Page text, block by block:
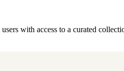
with access to a curated